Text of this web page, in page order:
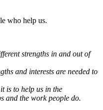
who help us.
strengths in and out of
and interests are needed to
is to help us in the
and the work people do.